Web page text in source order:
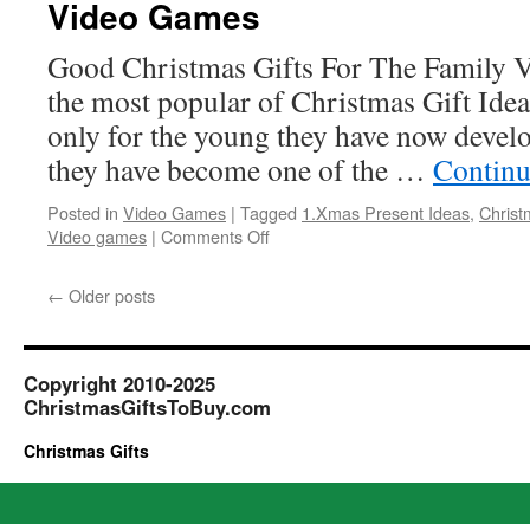
Video Games
Good Christmas Gifts For The Family
the most popular of Christmas Gift
only for the young they have now
they have become one of the …
Posted in Video Games | Tagged 1.Xmas Present Ideas,
Video games | Comments Offon
← Older posts
Copyright 2010-2025
ChristmasGiftsToBuy.com
Christmas Gifts